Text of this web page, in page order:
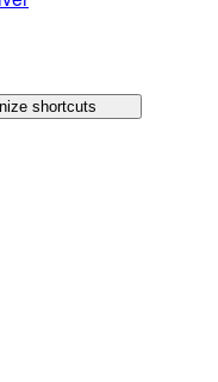
shortcuts